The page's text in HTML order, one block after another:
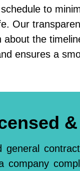
to
Our
about the
ensures a
general
company